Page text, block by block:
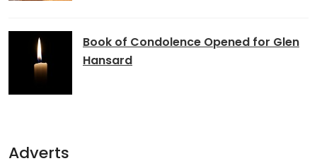
Book of Condolence Opened for Glen
Hansard
Adverts